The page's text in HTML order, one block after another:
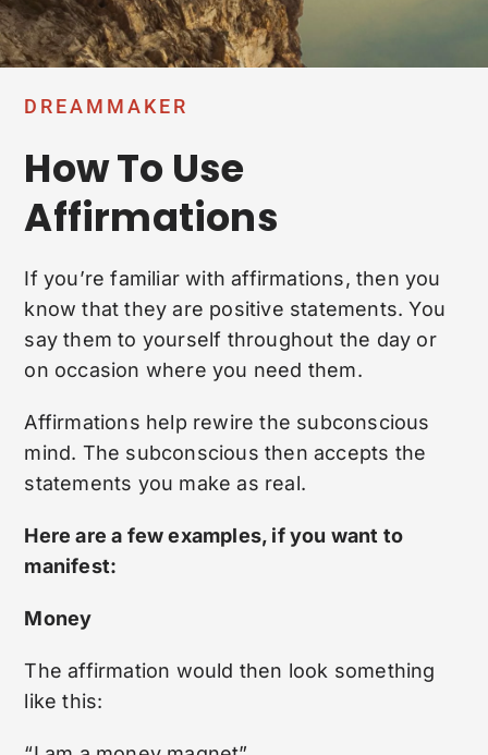
DREAMMAKER
How To Use
Affirmations
If you’re familiar with affirmations, then you
know that they are positive statements. You
say them to yourself throughout the day or
on occasion where you need them.
Affirmations help rewire the subconscious
mind. The subconscious then accepts the
statements you make as real.
Here are a few examples, if you want to
manifest:
Money
The affirmation would then look something
like this: